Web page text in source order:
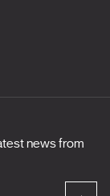
news from